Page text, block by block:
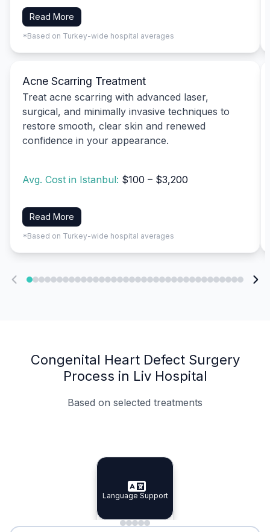
Read More
*Based on Turkey-wide hospital averages
Acne Scarring Treatment
Treat acne scarring with advanced laser,
surgical, and minimally invasive techniques to
restore smooth, clear skin and renewed
confidence in your appearance.
Avg. Cost in Istanbul: $100 – $3,200
Read More
*Based on Turkey-wide hospital averages
Congenital Heart Defect Surgery
Process in Liv Hospital
Based on selected treatments
Specialist Doctors
Specialist Doctors
Integrated Planning
Integrated
Language Support
Language Support
Minimal Waiting
Accreditation